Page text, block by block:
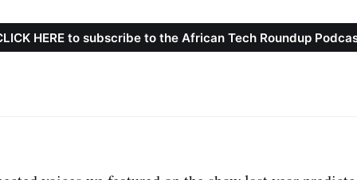
HERE to subscribe to the African Tech Roundup